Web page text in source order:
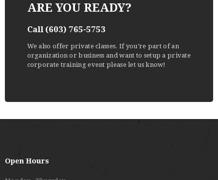
ARE YOU READY?
Call (603) 765-5753
We also offer private classes. If you’re part of an
organization or business and want to setup a private
corporate training event please let us know!
Open Hours